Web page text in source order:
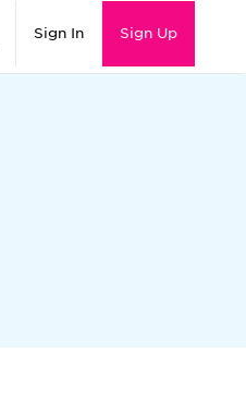
Sign In Sign Up